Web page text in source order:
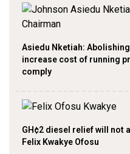
Asiedu Nketiah:
increase cost of running
comply
GH¢2 diesel relief will not
Felix Kwakye Ofosu